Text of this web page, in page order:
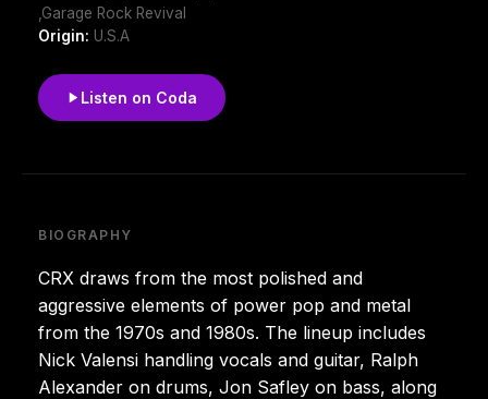
,Garage Rock Revival
Origin: U.S.A
Listen on Coda
BIOGRAPHY
CRX draws from the most polished and
aggressive elements of power pop and metal
from the 1970s and 1980s. The lineup includes
Nick Valensi handling vocals and guitar, Ralph
Alexander on drums, Jon Safley on bass, along